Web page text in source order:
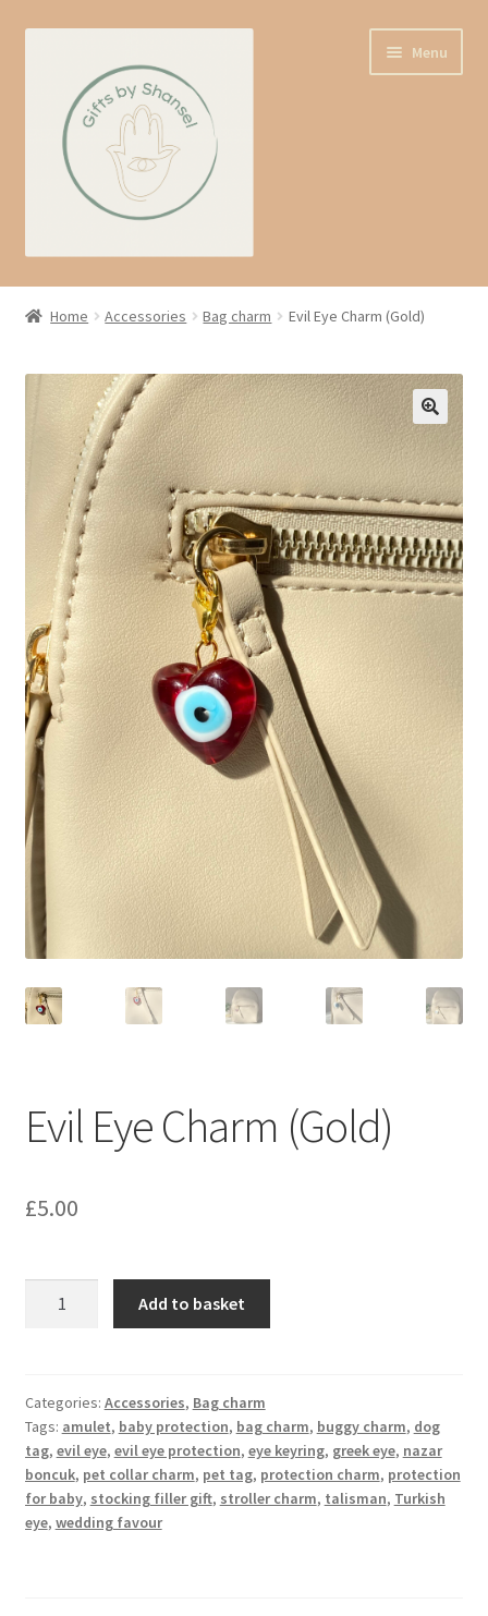
navigation
content
Menu
Home
About us
Expand
child
menu
Contact
Basket
Home Accessories Bag charm Evil Eye Charm (Gold)
Evil Eye Charm (Gold)
£5.00
quantity
Add to basket
Categories: Accessories, Bag charm
Tags: amulet, baby protection, bag charm, buggy charm, dog
tag, evil eye, evil eye protection, eye keyring, greek eye, nazar
boncuk, pet collar charm, pet tag, protection charm, protection
for baby, stocking filler gift, stroller charm, talisman, Turkish
eye, wedding favour